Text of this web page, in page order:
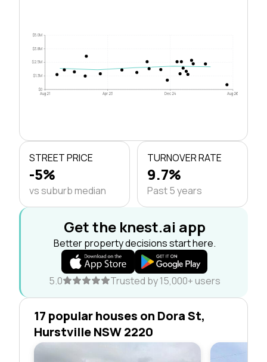
$0
$1.3M
$2.5M
$3.8M
$5.0M
Aug 21 Apr 23 Dec 24 Aug 26
STREET PRICE
-5%
vs suburb median
TURNOVER RATE
9.7%
Past 5 years
Get the knest.ai app
Better property decisions start here.
5.0 Trusted by 15,000+ users
17 popular houses on Dora St,
Hurstville NSW 2220